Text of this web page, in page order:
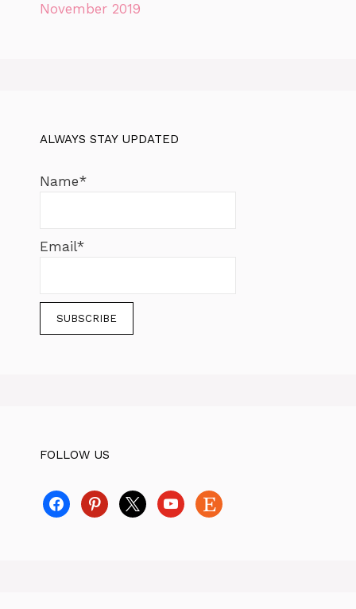
November 2019
ALWAYS STAY UPDATED
Name*
Email*
FOLLOW US
facebookpinterest
x youtube
etsy